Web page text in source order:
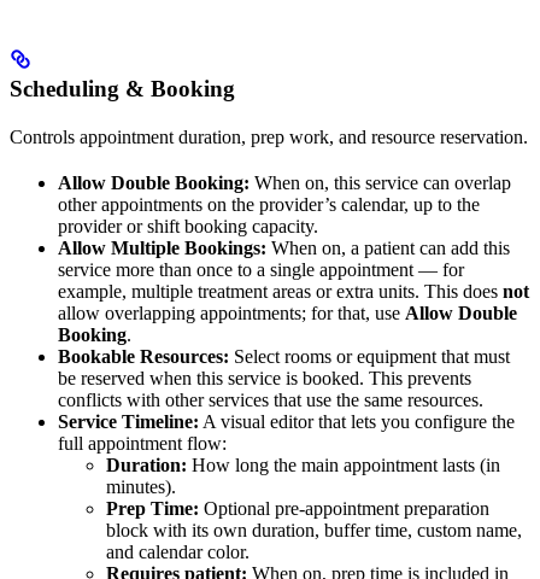
Scheduling & Booking
Controls appointment duration, prep work, and resource reservation.
Allow Double Booking: When on, this service can overlap
other appointments on the provider’s calendar, up to the
provider or shift booking capacity.
Allow Multiple Bookings: When on, a patient can add this
service more than once to a single appointment — for
example, multiple treatment areas or extra units. This does not
allow overlapping appointments; for that, use Allow Double
Booking.
Bookable Resources: Select rooms or equipment that must
be reserved when this service is booked. This prevents
conflicts with other services that use the same resources.
Service Timeline: A visual editor that lets you configure the
full appointment flow:
Duration: How long the main appointment lasts (in
minutes).
Prep Time: Optional pre-appointment preparation
block with its own duration, buffer time, custom name,
and calendar color.
Requires patient: When on, prep time is included in